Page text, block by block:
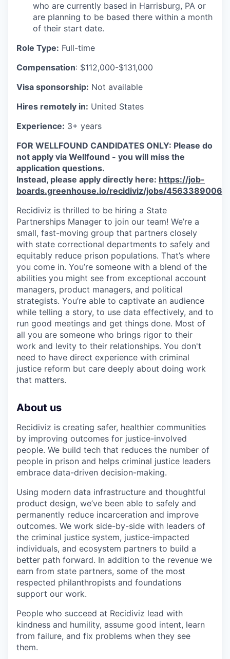
who are currently based in Harrisburg, PA or
are planning to be based there within a month
of their start date.
Role Type: Full-time
Compensation: $112,000-$131,000
Visa sponsorship: Not available
Hires remotely in: United States
Experience: 3+ years
FOR WELLFOUND CANDIDATES ONLY: Please do
not apply via Wellfound - you will miss the
application questions.
Instead, please apply directly here: https://job-
boards.greenhouse.io/recidiviz/jobs/4563389006
Recidiviz is thrilled to be hiring a State
Partnerships Manager to join our team! We’re a
small, fast-moving group that partners closely
with state correctional departments to safely and
equitably reduce prison populations. That’s where
you come in. You’re someone with a blend of the
abilities you might see from exceptional account
managers, product managers, and political
strategists. You’re able to captivate an audience
while telling a story, to use data effectively, and to
run good meetings and get things done. Most of
all you are someone who brings rigor to their
work and levity to their relationships. You don't
need to have direct experience with criminal
justice reform but care deeply about doing work
that matters.
About us
Recidiviz is creating safer, healthier communities
by improving outcomes for justice-involved
people. We build tech that reduces the number of
people in prison and helps criminal justice leaders
embrace data-driven decision-making.
Using modern data infrastructure and thoughtful
product design, we’ve been able to safely and
permanently reduce incarceration and improve
outcomes. We work side-by-side with leaders of
the criminal justice system, justice-impacted
individuals, and ecosystem partners to build a
better path forward. In addition to the revenue we
earn from state partners, some of the most
respected philanthropists and foundations
support our work.
People who succeed at Recidiviz lead with
kindness and humility, assume good intent, learn
from failure, and fix problems when they see
them.